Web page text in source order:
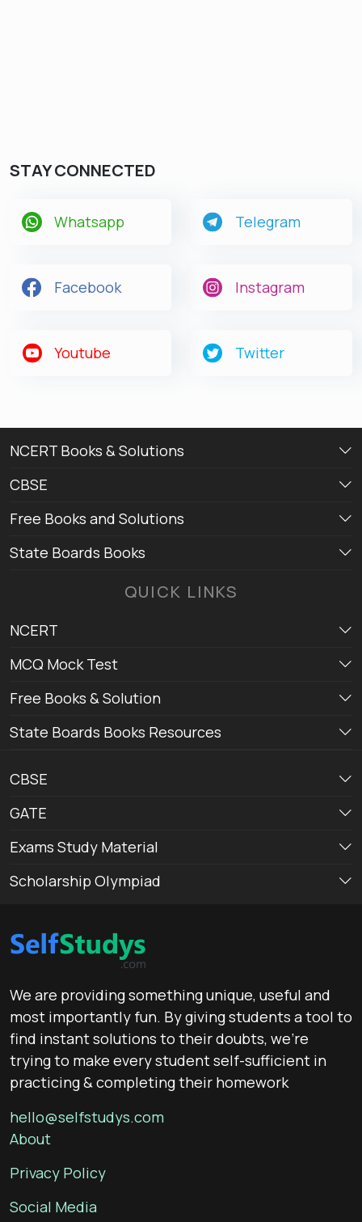
STAY CONNECTED
Whatsapp Telegram
Facebook Instagram
Youtube Twitter
NCERT Books & Solutions
CBSE
Free Books and Solutions
State Boards Books
QUICK LINKS
NCERT
MCQ Mock Test
Free Books & Solution
State Boards Books Resources
CBSE
GATE
Exams Study Material
Scholarship Olympiad
We are providing something unique, useful and
most importantly fun. By giving students a tool to
find instant solutions to their doubts, we’re
trying to make every student self-sufficient in
practicing & completing their homework
hello@selfstudys.com
About
Privacy Policy
Social Media